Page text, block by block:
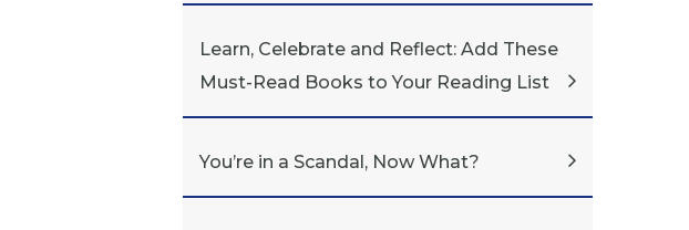
Learn, Celebrate and Reflect: Add These
Must-Read Books to Your Reading List
You’re in a Scandal, Now What?